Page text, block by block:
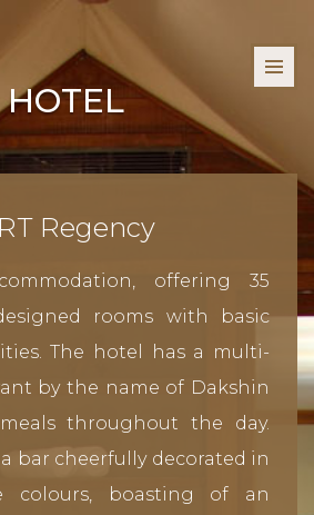
HOTEL
Regency
offering 35
rooms with basic
The hotel has a multi-
by the name of Dakshin
throughout the day.
a bar cheerfully decorated in
colours, boasting of an